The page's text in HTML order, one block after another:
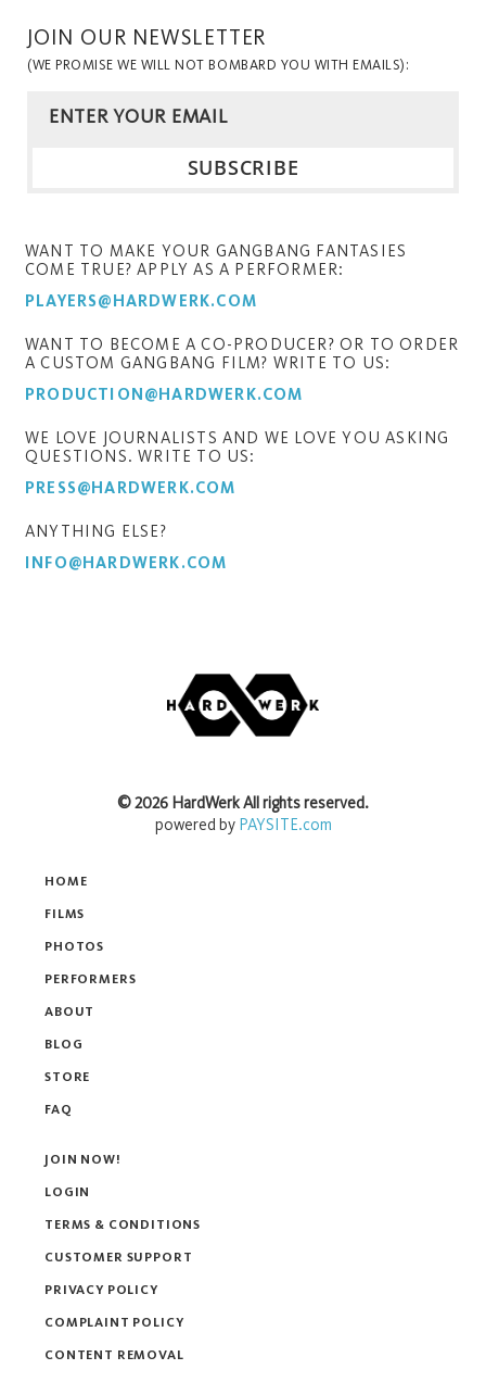
JOIN OUR NEWSLETTER
(WE PROMISE WE WILL NOT BOMBARD YOU WITH EMAILS):
WANT TO MAKE YOUR GANGBANG FANTASIES
COME TRUE? APPLY AS A PERFORMER:
PLAYERS@HARDWERK.COM
WANT TO BECOME A CO-PRODUCER? OR TO ORDER
A CUSTOM GANGBANG FILM? WRITE TO US:
PRODUCTION@HARDWERK.COM
WE LOVE JOURNALISTS AND WE LOVE YOU ASKING
QUESTIONS. WRITE TO US:
PRESS@HARDWERK.COM
ANYTHING ELSE?
INFO@HARDWERK.COM
HOME
FILMS
PHOTOS
PERFORMERS
ABOUT
BLOG
STORE
FAQ
©2026 HardWerkAll rights reserved.
powered byPAYSITE.com
JOIN NOW!
LOGIN
TERMS & CONDITIONS
CUSTOMER SUPPORT
PRIVACY POLICY
COMPLAINT POLICY
CONTENT REMOVAL